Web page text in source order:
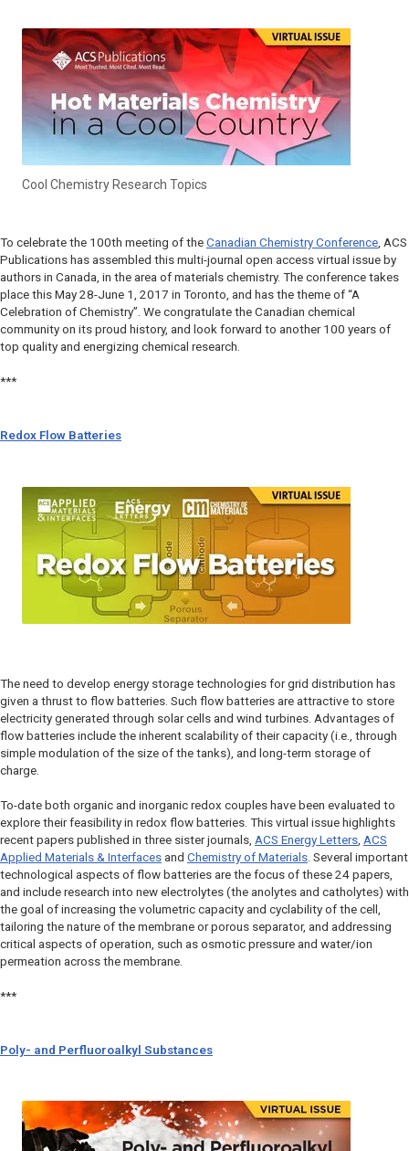
Cool Chemistry Research Topics
To celebrate the 100th meeting of the Canadian Chemistry Conference , ACS
Publications has assembled this multi-journal open access virtual issue by
authors in Canada, in the area of materials chemistry. The conference takes
place this May 28-June 1, 2017 in Toronto, and has the theme of “A
Celebration of Chemistry”. We congratulate the Canadian chemical
community on its proud history, and look forward to another 100 years of
top quality and energizing chemical research.
***
Redox Flow Batteries
The need to develop energy storage technologies for grid distribution has
given a thrust to flow batteries. Such flow batteries are attractive to store
electricity generated through solar cells and wind turbines. Advantages of
flow batteries include the inherent scalability of their capacity (i.e., through
simple modulation of the size of the tanks), and long-term storage of
charge.
To-date both organic and inorganic redox couples have been evaluated to
explore their feasibility in redox flow batteries. This virtual issue highlights
recent papers published in three sister journals, ACS Energy Letters ACS
Applied Materials & Interfaces and Chemistry of Materials . Several important
technological aspects of flow batteries are the focus of these 24 papers,
and include research into new electrolytes (the anolytes and catholytes) with
the goal of increasing the volumetric capacity and cyclability of the cell,
tailoring the nature of the membrane or porous separator, and addressing
critical aspects of operation, such as osmotic pressure and water/ion
permeation across the membrane.
***
Poly- and Perfluoroalkyl Substances